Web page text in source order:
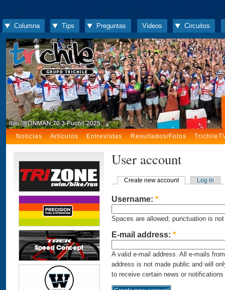
Columna Tips Preguntas Videos Circuitos
Noticias Artículos Entrevistas Resultados/Fotos
User account
Create new account Log in
Username: *
Spaces are allowed; punctuation is
E-mail address: *
A valid e-mail address. All e-mails
address is not made public and will
to receive certain news or